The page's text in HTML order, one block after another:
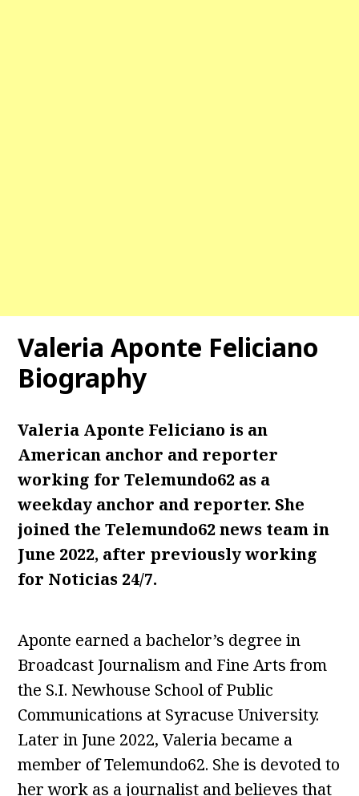
Valeria Aponte Feliciano
Biography
Valeria Aponte Feliciano is an
American anchor and reporter
working for Telemundo62 as a
weekday anchor and reporter. She
joined the Telemundo62 news team in
June 2022, after previously working
for Noticias 24/7.
Aponte earned a bachelor’s degree in
Broadcast Journalism and Fine Arts from
the S.I. Newhouse School of Public
Communications at Syracuse University.
Later in June 2022, Valeria became a
member of Telemundo62. She is devoted to
her work as a journalist and believes that